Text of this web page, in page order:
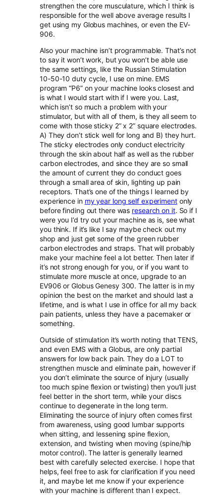
strengthen the core musculature, which I think is
responsible for the well above average results I
get using my Globus machines, or even the EV-
906.
Also your machine isn’t programmable. That’s not
to say it won’t work, but you won’t be able use
the same settings, like the Russian Stimulation
10-50-10 duty cycle, I use on mine. EMS
program “P6” on your machine looks closest and
is what I would start with if I were you. Last,
which isn’t so much a problem with your
stimulator, but with all of them, is they all seem to
come with those sticky 2” x 2” square electrodes.
A) They don’t stick well for long and B) they hurt.
The sticky electrodes only conduct electricity
through the skin about half as well as the rubber
carbon electrodes, and since they are so small
the amount of current they do conduct goes
through a small area of skin, lighting up pain
receptors. That’s one of the things I learned by
experience in my year long self experimentonly
before finding out there was research on it. So if I
were you I’d try out your machine as is, see what
you think. If it’s like I say maybe check out my
shop and just get some of the green rubber
carbon electrodes and straps. That will probably
make your machine feel a lot better. Then later if
it’s not strong enough for you, or if you want to
stimulate more muscle at once, upgrade to an
EV906 or Globus Genesy 300. The latter is in my
opinion the best on the market and should last a
lifetime, and is what I use in office for all my back
pain patients, unless they have a pacemaker or
something.
Outside of stimulation it’s worth noting that TENS,
and even EMS with a Globus, are only partial
answers for low back pain. They do a LOT to
strengthen muscle and eliminate pain, however if
you don’t eliminate the source of injury (usually
too much spine flexion or twisting) then you’ll just
feel better in the short term, while your discs
continue to degenerate in the long term.
Eliminating the source of injury often comes first
from awareness, using good lumbar supports
when sitting, and lessening spine flexion,
extension, and twisting when moving (spine/hip
motor control). The latter is generally learned
best with carefully selected exercise. I hope that
helps, feel free to ask for clarification if you need
it, and maybe let me know if your experience
with your machine is different than I expect.